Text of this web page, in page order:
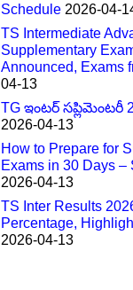
Schedule 2026-04-
TS Intermediate
Supplementary
Announced, Exams
04-13
TG ఇంటర్ సప్లిమెంటరీ
2026-04-13
How to Prepare for
Exams in 30 Days –
2026-04-13
TS Inter Results
Percentage,
2026-04-13